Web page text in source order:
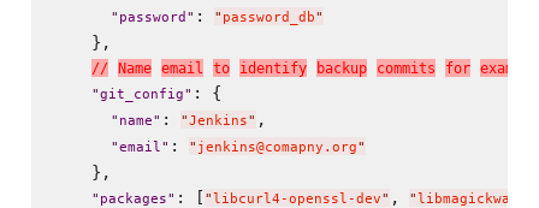
" password " : " password_db"
    },
// Name emai l to identi fy backup commits for exam
"git_config" : {
" name" : "Jenkins" ,
"email" : " jenkins@comapny.org"
    },
" packages" : [ "libcurl4-openssl-dev" , "libmagickwand-